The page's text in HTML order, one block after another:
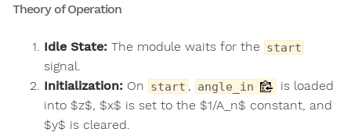
Theory of Operation
Idle State: The module waits for the start
signal.
Initialization: On start , angle_in
is loaded
into $z$, $x$ is set to the $1/A_n$ constant, and
$y$ is cleared.